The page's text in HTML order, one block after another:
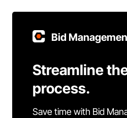
Bid
Streamline
process.
Save time with Bid